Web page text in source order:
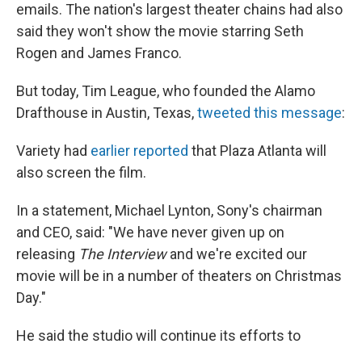
emails. The nation's largest theater chains had also
said they won't show the movie starring Seth
Rogen and James Franco.
But today, Tim League, who founded the Alamo
Drafthouse in Austin, Texas,tweeted this message:
Variety had earlier reported that Plaza Atlanta will
also screen the film.
In a statement, Michael Lynton, Sony's chairman
and CEO, said: "We have never given up on
releasing The Interviewand we're excited our
movie will be in a number of theaters on Christmas
Day."
He said the studio will continue its efforts to